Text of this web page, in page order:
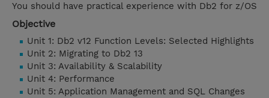
You should have practical experience with Db2 for z/OS
Objective
Unit 1: Db2 v12 Function Levels: Selected Highlights
Unit 2: Migrating to Db2 13
Unit 3: Availability & Scalability
Unit 4: Performance
Unit 5: Application Management and SQL Changes